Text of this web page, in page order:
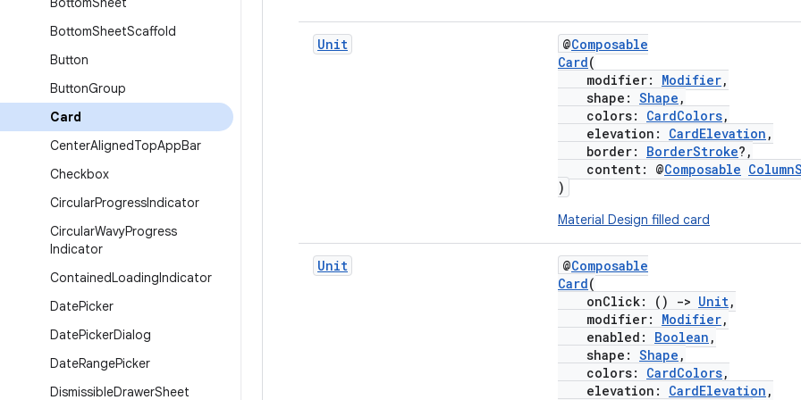
BottomSheetScaffold
Button
ButtonGroup
Card
CenterAlignedTopAppBar
Checkbox
CircularProgressIndicator
CircularWavyProgress
Indicator
ContainedLoadingIndicator
DatePicker
DatePickerDialog
DateRangePicker
DismissibleDrawerSheet
Unit @Composable
Card(
modifier: Modifier,
shape: Shape ,
colors: CardColors,
elevation: CardElevation ,
border: BorderStroke?,
content: @Composable
)
Material Design filled card
Unit @Composable
Card(
onClick: ()
-> Unit,
modifier: Modifier,
enabled: Boolean ,
shape: Shape ,
colors: CardColors,
elevation: CardElevation ,